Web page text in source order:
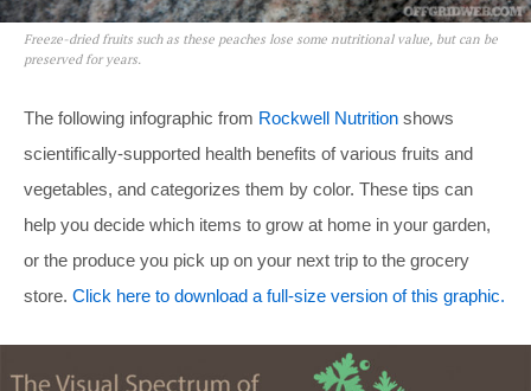
Freeze-dried fruits such as these peaches lose some nutritional value, but can be
preserved for years.
The following infographic from Rockwell Nutrition shows
scientifically-supported health benefits of various fruits and
vegetables, and categorizes them by color. These tips can
help you decide which items to grow at home in your garden,
or the produce you pick up on your next trip to the grocery
store. Click here to download a full-size version of this graphic.